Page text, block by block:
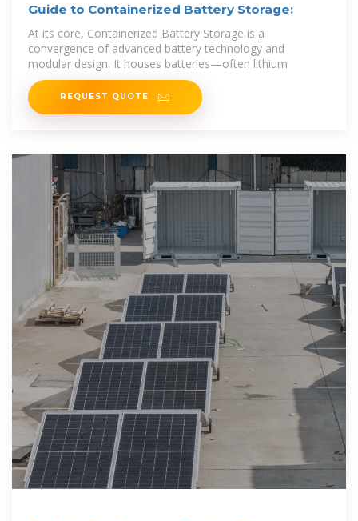
Guide to Containerized Battery Storage:
At its core, Containerized Battery Storage is a
convergence of advanced battery technology and
modular design. It houses batteries—often lithium
REQUEST QUOTE